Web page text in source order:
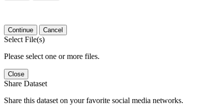
Continue Cancel
Select File(s)
Please select one or more files.
Close
Share Dataset
Share this dataset on your favorite social media networks.